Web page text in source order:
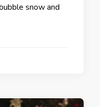
snow and